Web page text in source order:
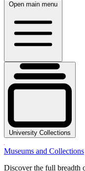
Open main menu
University Collections
Museums and Collections
Discover the full breadth